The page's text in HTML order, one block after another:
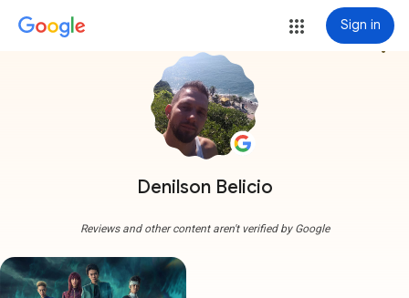
Sign in
Denilson Belicio
more_vert
Reviews and other content aren't verified by Google